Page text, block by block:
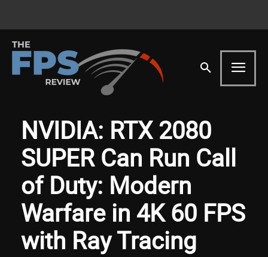
NVIDIA: RTX 2080
SUPER Can Run Call
of Duty: Modern
Warfare in 4K 60 FPS
with Ray Tracing